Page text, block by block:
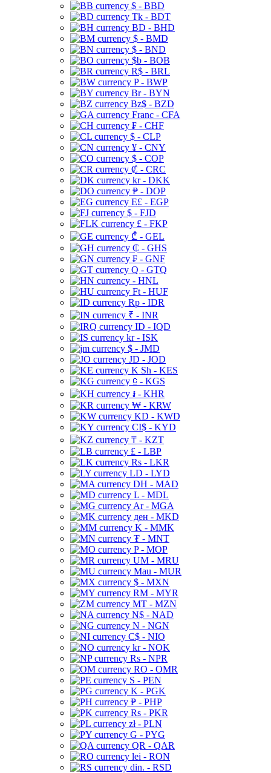
$ - BBD
Tk - BDT
BD - BHD
$ - BMD
$ - BND
$b - BOB
R$ - BRL
P - BWP
Br - BYN
Bz$ - BZD
Franc - CFA
₣ - CHF
$ - CLP
¥ - CNY
$ - COP
₡ - CRC
kr - DKK
₱ - DOP
E£ - EGP
$ - FJD
£ - FKP
₾ - GEL
₵ - GHS
₣ - GNF
Q - GTQ
- HNL
Ft - HUF
Rp - IDR
₹ - INR
ID - IQD
kr - ISK
$ - JMD
JD - JOD
K Sh - KES
⃀ - KGS
៛ - KHR
₩ - KRW
KD - KWD
CI$ - KYD
₸ - KZT
£ - LBP
Rs - LKR
LD - LYD
DH - MAD
L - MDL
Ar - MGA
ден - MKD
K - MMK
₮ - MNT
P - MOP
UM - MRU
Mau - MUR
$ - MXN
RM - MYR
MT - MZN
N$ - NAD
N - NGN
C$ - NIO
kr - NOK
Rs - NPR
RO - OMR
S - PEN
K - PGK
₱ - PHP
Rs - PKR
zł - PLN
G - PYG
QR - QAR
lei - RON
din. - RSD